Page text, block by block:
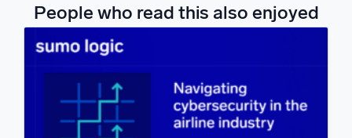
People who read this also enjoyed